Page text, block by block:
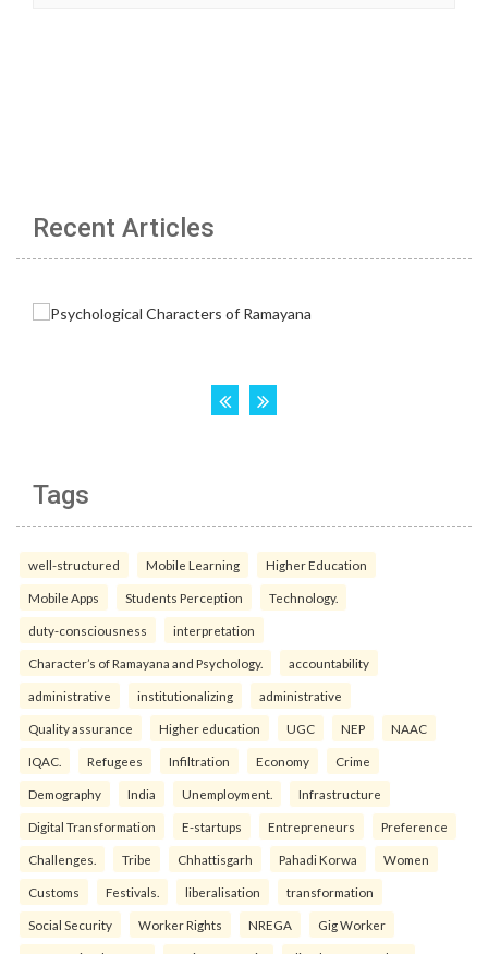
Recent Articles
Tags
well-structured Mobile Learning Higher Education
Mobile Apps Students Perception Technology.
duty-consciousness interpretation
Character’s of Ramayana and Psychology. accountability
administrative institutionalizing administrative
Quality assurance Higher education UGC NEP NAAC
IQAC. Refugees Infiltration Economy Crime
Demography India Unemployment. Infrastructure
Digital Transformation E-startups Entrepreneurs Preference
Challenges. Tribe Chhattisgarh Pahadi Korwa Women
Customs Festivals. liberalisation transformation
Social Security Worker Rights NREGA Gig Worker